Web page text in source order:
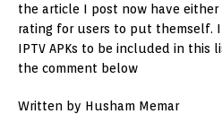
the article I post now have
rating for users to put themself.
IPTV APKs to be included in this
the comment below
Written by Husham Memar